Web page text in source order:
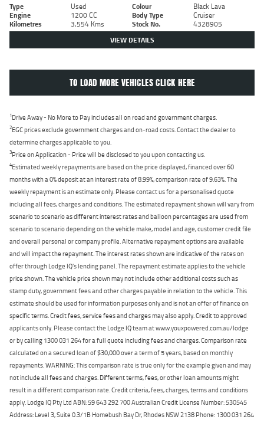
Type Used Colour
Black Lava
Engine
1200 CC Body Type
Cruiser
Kilometres
3,554 Kms Stock No. 4328905
VIEW DETAILS
TO LOAD MORE VEHICLES CLICK HERE
1Drive Away - No More to Pay includes all on road and government charges.
2EGC prices exclude government charges and on-road costs. Contact the dealer to
determine charges applicable to you.
3Price on Application - Price will be disclosed to you upon contacting us.
4Estimated weekly repayments are based on the price displayed, financed over 60
months with a 0% deposit at an interest rate of 8.99%, comparison rate of 9.63%. The
weekly repayment is an estimate only. Please contact us for a personalised quote
including all fees, charges and conditions. The estimated repayment shown will vary from
scenario to scenario as different interest rates and balloon percentages are used from
scenario to scenario depending on the vehicle make, model and age, customer credit file
and overall personal or company profile. Alternative repayment options are available
and will impact the repayment. The interest rates shown are indicative of the rates on
offer through Lodge IQ's lending panel. The repayment estimate applies to the vehicle
price shown. The vehicle price shown may not include other additional costs such as
stamp duty, government fees and other charges payable in relation to the vehicle. This
estimate should be used for information purposes only and is not an offer of finance on
specific terms. Credit fees, service fees and charges may also apply. Credit to approved
applicants only. Please contact the Lodge IQ team at www.youxpowered.com.au/lodge
or by calling 1300 031 264 for a full quote including fees and charges. Comparison rate
calculated on a secured loan of $30,000 over a term of 5 years, based on monthly
repayments. WARNING: This comparison rate is true only for the example given and may
not include all fees and charges. Different terms, fees, or other loan amounts might
result in a different comparison rate. Credit criteria, fees, charges, terms and conditions
apply. Lodge IQ Pty Ltd ABN: 59 643 292 700 Australian Credit License Number: 530545
Address: Level 3, Suite 0.3/1B Homebush Bay Dr, Rhodes NSW 2138 Phone: 1300 031 264